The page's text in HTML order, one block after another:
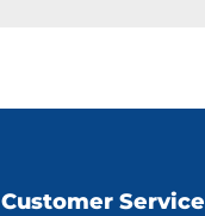
Customer Service